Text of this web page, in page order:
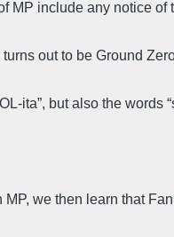
MP include any notice of
out to be Ground
ita”, but also the words
MP, we then learn that